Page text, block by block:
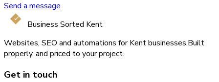
Send a message
Business Sorted Kent
Websites, SEO and automations for Kent businesses.Built
properly, and priced to your project.
Get in touch